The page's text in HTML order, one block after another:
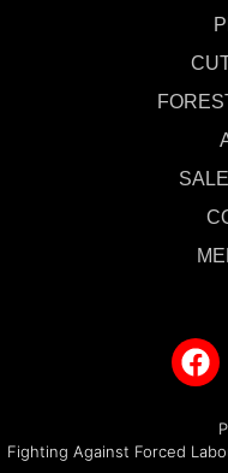
Fighting Against Forced